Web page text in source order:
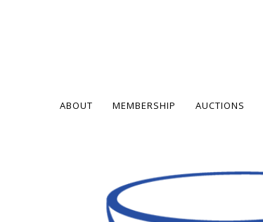
ABOUT MEMBERSHIP AUCTIONS